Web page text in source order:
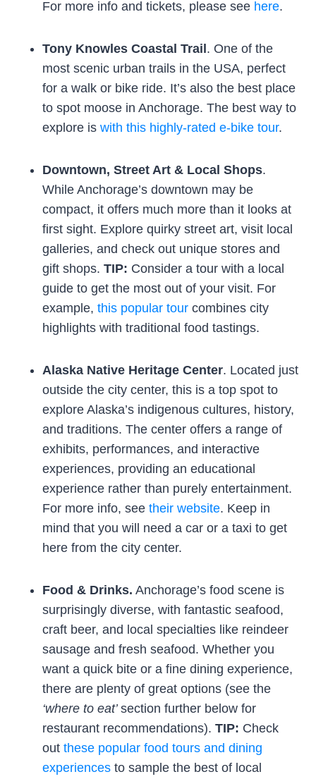
For more info and tickets, please see here.
Tony Knowles Coastal Trail. One of the
most scenic urban trails in the USA, perfect
for a walk or bike ride. It’s also the best place
to spot moose in Anchorage. The best way to
explore is with this highly-rated e-bike tour.
Downtown, Street Art & Local Shops.
While Anchorage’s downtown may be
compact, it offers much more than it looks at
first sight. Explore quirky street art, visit local
galleries, and check out unique stores and
gift shops. TIP: Consider a tour with a local
guide to get the most out of your visit. For
example, this popular tour combines city
highlights with traditional food tastings.
Alaska Native Heritage Center. Located just
outside the city center, this is a top spot to
explore Alaska’s indigenous cultures, history,
and traditions. The center offers a range of
exhibits, performances, and interactive
experiences, providing an educational
experience rather than purely entertainment.
For more info, see their website. Keep in
mind that you will need a car or a taxi to get
here from the city center.
Food & Drinks. Anchorage’s food scene is
surprisingly diverse, with fantastic seafood,
craft beer, and local specialties like reindeer
sausage and fresh seafood. Whether you
want a quick bite or a fine dining experience,
there are plenty of great options (see the
‘where to eat’section further below for
restaurant recommendations). TIP: Check
out these popular food tours and dining
experiences to sample the best of local